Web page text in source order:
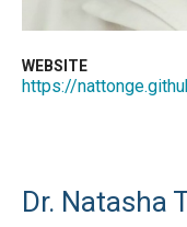
WEBSITE
https://
Dr. Natasha